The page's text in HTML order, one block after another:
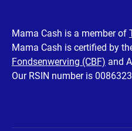
Mama Cash is a member of
Mama Cash is certified by
Fondsenwerving (CBF) and
Our RSIN number is